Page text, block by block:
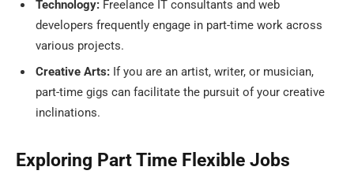
Technology: Freelance IT consultants and web
developers frequently engage in part-time work across
various projects.
Creative Arts: If you are an artist, writer, or musician,
part-time gigs can facilitate the pursuit of your creative
inclinations.
Exploring Part Time Flexible Jobs